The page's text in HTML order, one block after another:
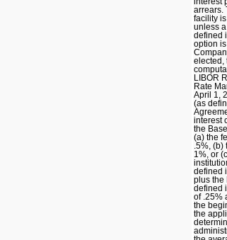
arrears.
facility
unless
defined
option
elected,
LIBOR
Rate
April 1,
(as
interest
the
(a) the
.5%, (b)
1%, or
defined
plus the
defined
of .25%
the
the